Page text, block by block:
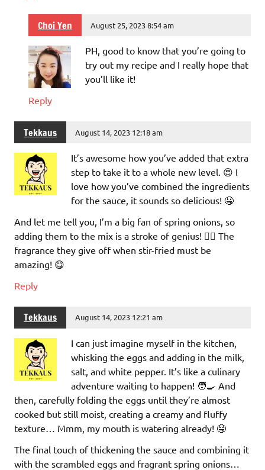
Choi Yen August 25, 2023 8:54 am
PH, good to know that you’re going to
try out my recipe and I really hope that
you’ll like it!
Reply
Tekkaus August 14, 2023 12:18 am
It’s awesome how you’ve added that extra
step to take it to a whole new level. 😍 I
love how you’ve combined the ingredients
for the sauce, it sounds so delicious! 🤤
And let me tell you, I’m a big fan of spring onions, so
adding them to the mix is a stroke of genius! 👌🏼 The
fragrance they give off when stir-fried must be
amazing! 😋
Reply
Tekkaus August 14, 2023 12:21 am
I can just imagine myself in the kitchen,
whisking the eggs and adding in the milk,
salt, and white pepper. It’s like a culinary
adventure waiting to happen! 🧑‍🍳 And
then, carefully folding the eggs until they’re almost
cooked but still moist, creating a creamy and fluffy
texture… Mmm, my mouth is watering already! 🤤
The final touch of thickening the sauce and combining it
with the scrambled eggs and fragrant spring onions…